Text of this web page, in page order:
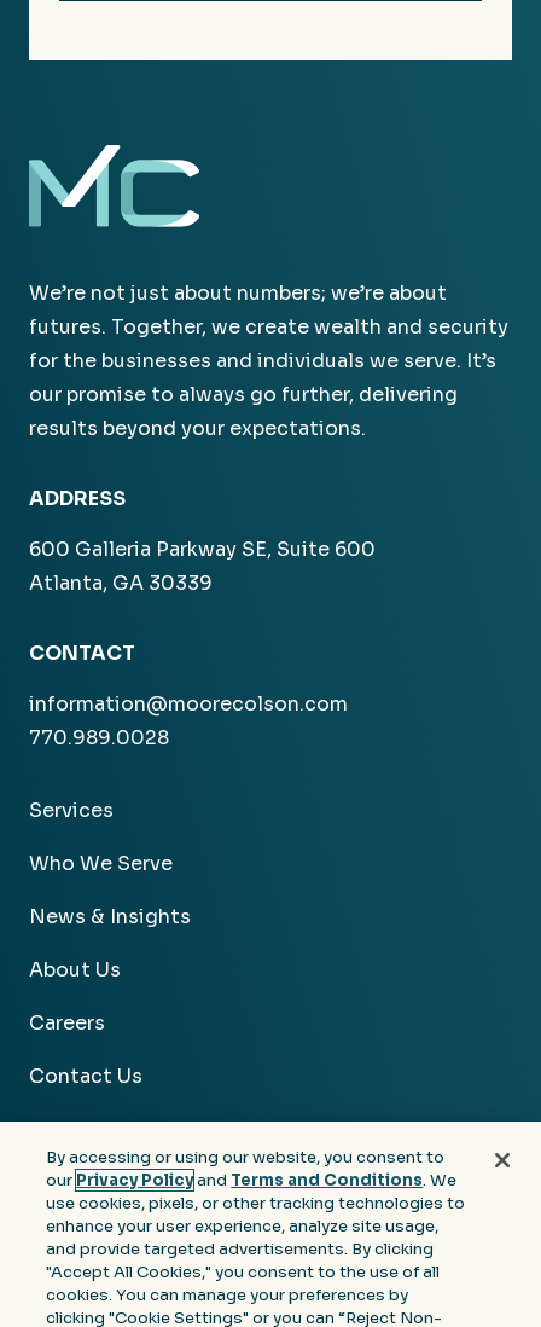
We’re not just about numbers; we’re about
futures. Together, we create wealth and security
for the businesses and individuals we serve. It’s
our promise to always go further, delivering
results beyond your expectations.
ADDRESS
600 Galleria Parkway SE, Suite 600
Atlanta, GA 30339
CONTACT
information@moorecolson.com
770.989.0028
Services
Who We Serve
News & Insights
About Us
Careers
Contact Us
Facebook InstagramYoutube
Privacy
Terms &
Conditions
Notice at Collection of
By accessing or using our website, you consent to
our Privacy Policyand Terms and Conditions. We
use cookies, pixels, or other tracking technologies to
enhance your user experience, analyze site usage,
and provide targeted advertisements. By clicking
"Accept All Cookies," you consent to the use of all
cookies. You can manage your preferences by
clicking "Cookie Settings" or you can “Reject Non-